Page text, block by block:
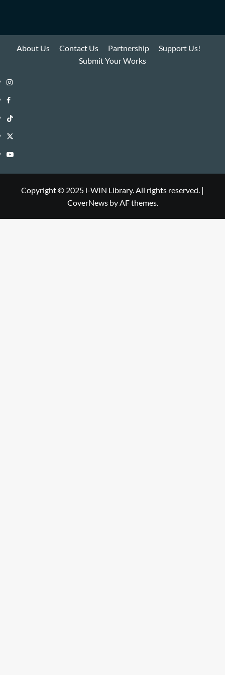
About Us Contact Us Partnership
Support Us!
Submit Your Works
Instagram
i-
WIN
Library
Facebook
i-
WIN
TikTok
i-
WIN
Twitter
i-
Library
YouTube
Copyright © 2025 i-WIN Library. All rights reserved. |
CoverNewsby AF themes.